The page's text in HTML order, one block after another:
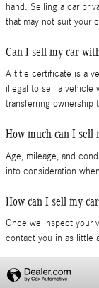
hand. Selling a car
that may not suit your
Can I sell my car
A title certificate is a
illegal to sell a vehicle
transferring ownership
How much can I sell
Age, mileage, and
into consideration
How can I sell my
Once we inspect your
contact you in as little